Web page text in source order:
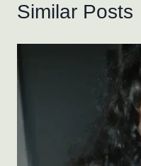
Similar Posts